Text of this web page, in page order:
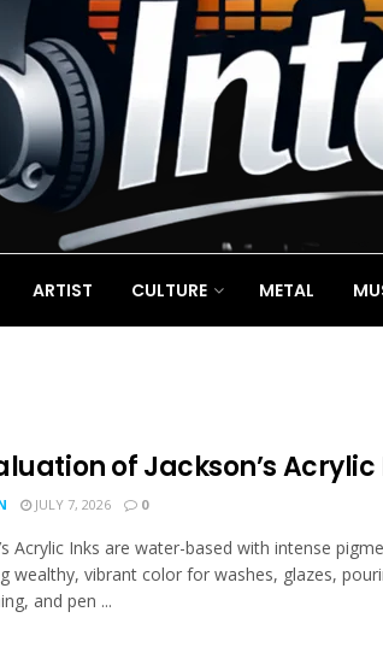
ARTIST CULTURE METAL
of Jackson’s Acrylic
JULY 7, 2026 0
Acrylic Inks are water-based with intense
wealthy, vibrant color for washes, glazes,
and pen ...